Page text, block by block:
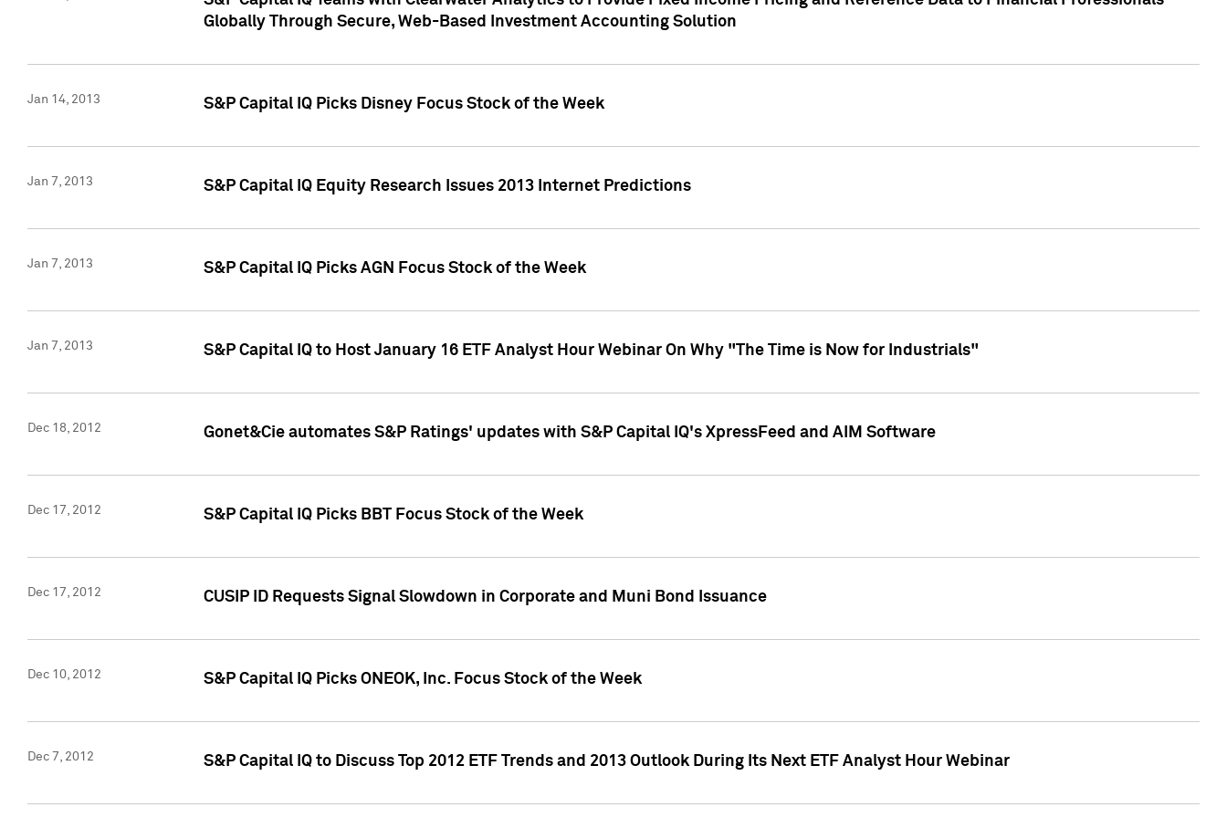
Globally Through Secure, Web-Based Investment Accounting Solution
Jan 14, 2013 S&P Capital IQ Picks Disney Focus Stock of the Week
Jan 7, 2013 S&P Capital IQ Equity Research Issues 2013 Internet Predictions
Jan 7, 2013 S&P Capital IQ Picks AGN Focus Stock of the Week
Jan 7, 2013 S&P Capital IQ to Host January 16 ETF Analyst Hour Webinar On Why "The Time is Now for Industrials"
Dec 18, 2012 Gonet&Cie automates S&P Ratings' updates with S&P Capital IQ's XpressFeed and AIM Software
Dec 17, 2012 S&P Capital IQ Picks BBT Focus Stock of the Week
Dec 17, 2012 CUSIP ID Requests Signal Slowdown in Corporate and Muni Bond Issuance
Dec 10, 2012 S&P Capital IQ Picks ONEOK, Inc. Focus Stock of the Week
Dec 7, 2012 S&P Capital IQ to Discuss Top 2012 ETF Trends and 2013 Outlook During Its Next ETF Analyst Hour Webinar